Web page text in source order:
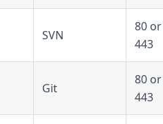
SVN
80 or
443
Git
80 or
443